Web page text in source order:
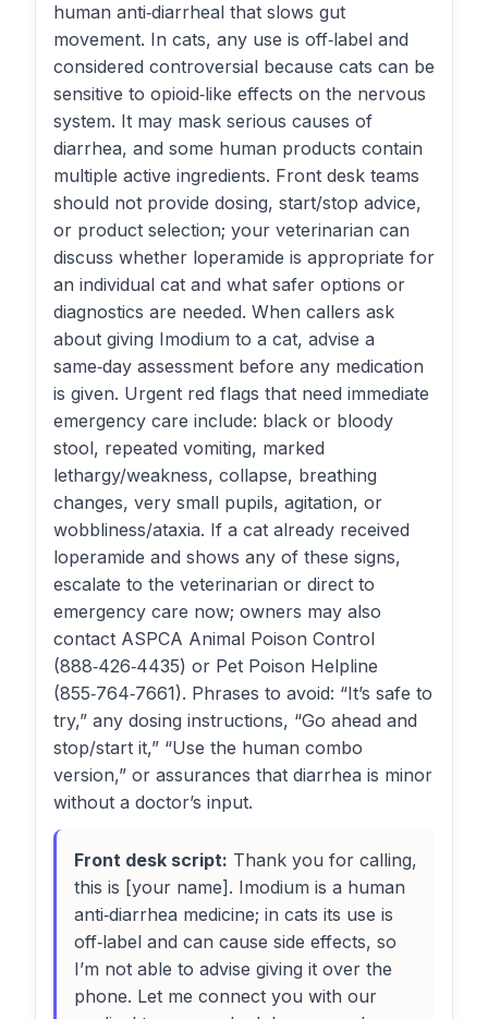
human anti‑diarrheal that slows gut
movement. In cats, any use is off‑label and
considered controversial because cats can be
sensitive to opioid‑like effects on the nervous
system. It may mask serious causes of
diarrhea, and some human products contain
multiple active ingredients. Front desk teams
should not provide dosing, start/stop advice,
or product selection; your veterinarian can
discuss whether loperamide is appropriate for
an individual cat and what safer options or
diagnostics are needed. When callers ask
about giving Imodium to a cat, advise a
same‑day assessment before any medication
is given. Urgent red flags that need immediate
emergency care include: black or bloody
stool, repeated vomiting, marked
lethargy/weakness, collapse, breathing
changes, very small pupils, agitation, or
wobbliness/ataxia. If a cat already received
loperamide and shows any of these signs,
escalate to the veterinarian or direct to
emergency care now; owners may also
contact ASPCA Animal Poison Control
(888‑426‑4435) or Pet Poison Helpline
(855‑764‑7661). Phrases to avoid: “It’s safe to
try,” any dosing instructions, “Go ahead and
stop/start it,” “Use the human combo
version,” or assurances that diarrhea is minor
without a doctor’s input.
Front desk script: Thank you for calling,
this is [your name]. Imodium is a human
anti‑diarrhea medicine; in cats its use is
off‑label and can cause side effects, so
I’m not able to advise giving it over the
phone. Let me connect you with our